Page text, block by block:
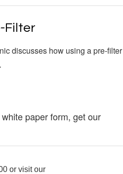
Filter
discusses how using a pre-filter
paper form, get our
or visit our